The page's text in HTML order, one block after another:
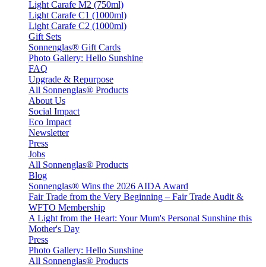
Light Carafe M2 (750ml)
Light Carafe C1 (1000ml)
Light Carafe C2 (1000ml)
Gift Sets
Sonnenglas® Gift Cards
Photo Gallery: Hello Sunshine
FAQ
Upgrade & Repurpose
All Sonnenglas® Products
About Us
Social Impact
Eco Impact
Newsletter
Press
Jobs
All Sonnenglas® Products
Blog
Sonnenglas® Wins the 2026 AIDA Award
Fair Trade from the Very Beginning – Fair Trade Audit &
WFTO Membership
A Light from the Heart: Your Mum's Personal Sunshine this
Mother's Day
Press
Photo Gallery: Hello Sunshine
All Sonnenglas® Products